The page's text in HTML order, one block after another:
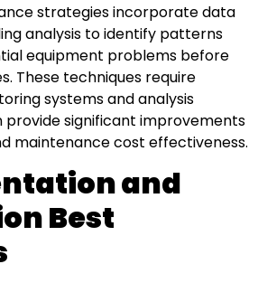
strategies incorporate data
analysis to identify patterns
equipment problems before
These techniques require
systems and analysis
significant improvements
maintenance cost effectiveness.
and
Best